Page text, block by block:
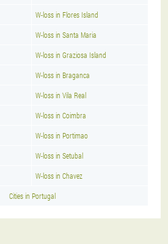
W-loss in Flores Island
W-loss in Santa Maria
W-loss in Graziosa Island
W-loss in Braganca
W-loss in Vila Real
W-loss in Coimbra
W-loss in Portimao
W-loss in Setubal
W-loss in Chavez
Cities in Portugal